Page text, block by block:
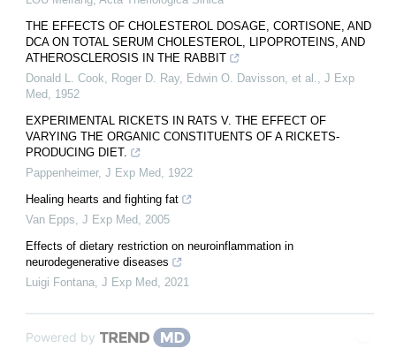
THE EFFECTS OF CHOLESTEROL DOSAGE, CORTISONE, AND
DCA ON TOTAL SERUM CHOLESTEROL, LIPOPROTEINS, AND
ATHEROSCLEROSIS IN THE RABBIT
Donald L. Cook, Roger D. Ray, Edwin O. Davisson, et al., J Exp
Med, 1952
EXPERIMENTAL RICKETS IN RATS V. THE EFFECT OF
VARYING THE ORGANIC CONSTITUENTS OF A RICKETS-
PRODUCING DIET.
Pappenheimer, J Exp Med, 1922
Healing hearts and fighting fat
Van Epps, J Exp Med, 2005
Effects of dietary restriction on neuroinflammation in
neurodegenerative diseases
Luigi Fontana, J Exp Med, 2021
Powered by